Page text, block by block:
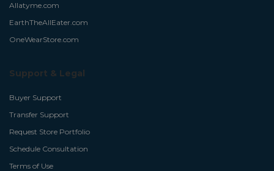
Allatyme.com
EarthTheAllEater.com
OneWearStore.com
Support & Legal
Buyer Support
Transfer Support
Request Store Portfolio
Schedule Consultation
Terms of Use